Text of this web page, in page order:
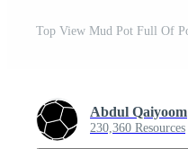
Abdul Qaiyoom
230,360 Resources